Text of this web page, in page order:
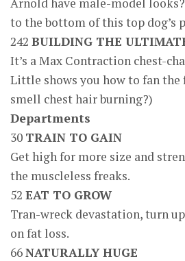
to the bottom of this top dog’s
242 BUILDING THE
It’s a Max Contraction chest-
Little shows you how to fan the
smell chest hair burning?)
Departments
30 TRAIN TO GAIN
Get high for more size and
the muscleless freaks.
52 EAT TO GROW
Tran-wreck devastation, turn
on fat loss.
66NATURALLY HUGE